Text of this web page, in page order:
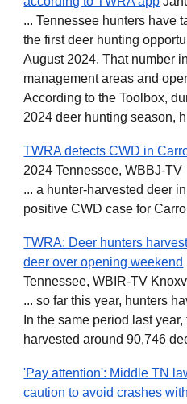
... Tennessee hunters have
the first deer hunting
August 2024. That number
management areas and
According to the Toolbox,
2024 deer hunting season,
TWRA detects CWD in
2024 Tennessee, WBBJ-TV
... a hunter-harvested deer
positive CWD case for
TWRA: Deer hunters
deer over opening weekend
Tennessee, WBIR-TV
... so far this year, hunters
In the same period last
harvested around 90,746
'Pay attention': Middle TN
caution to avoid crashes